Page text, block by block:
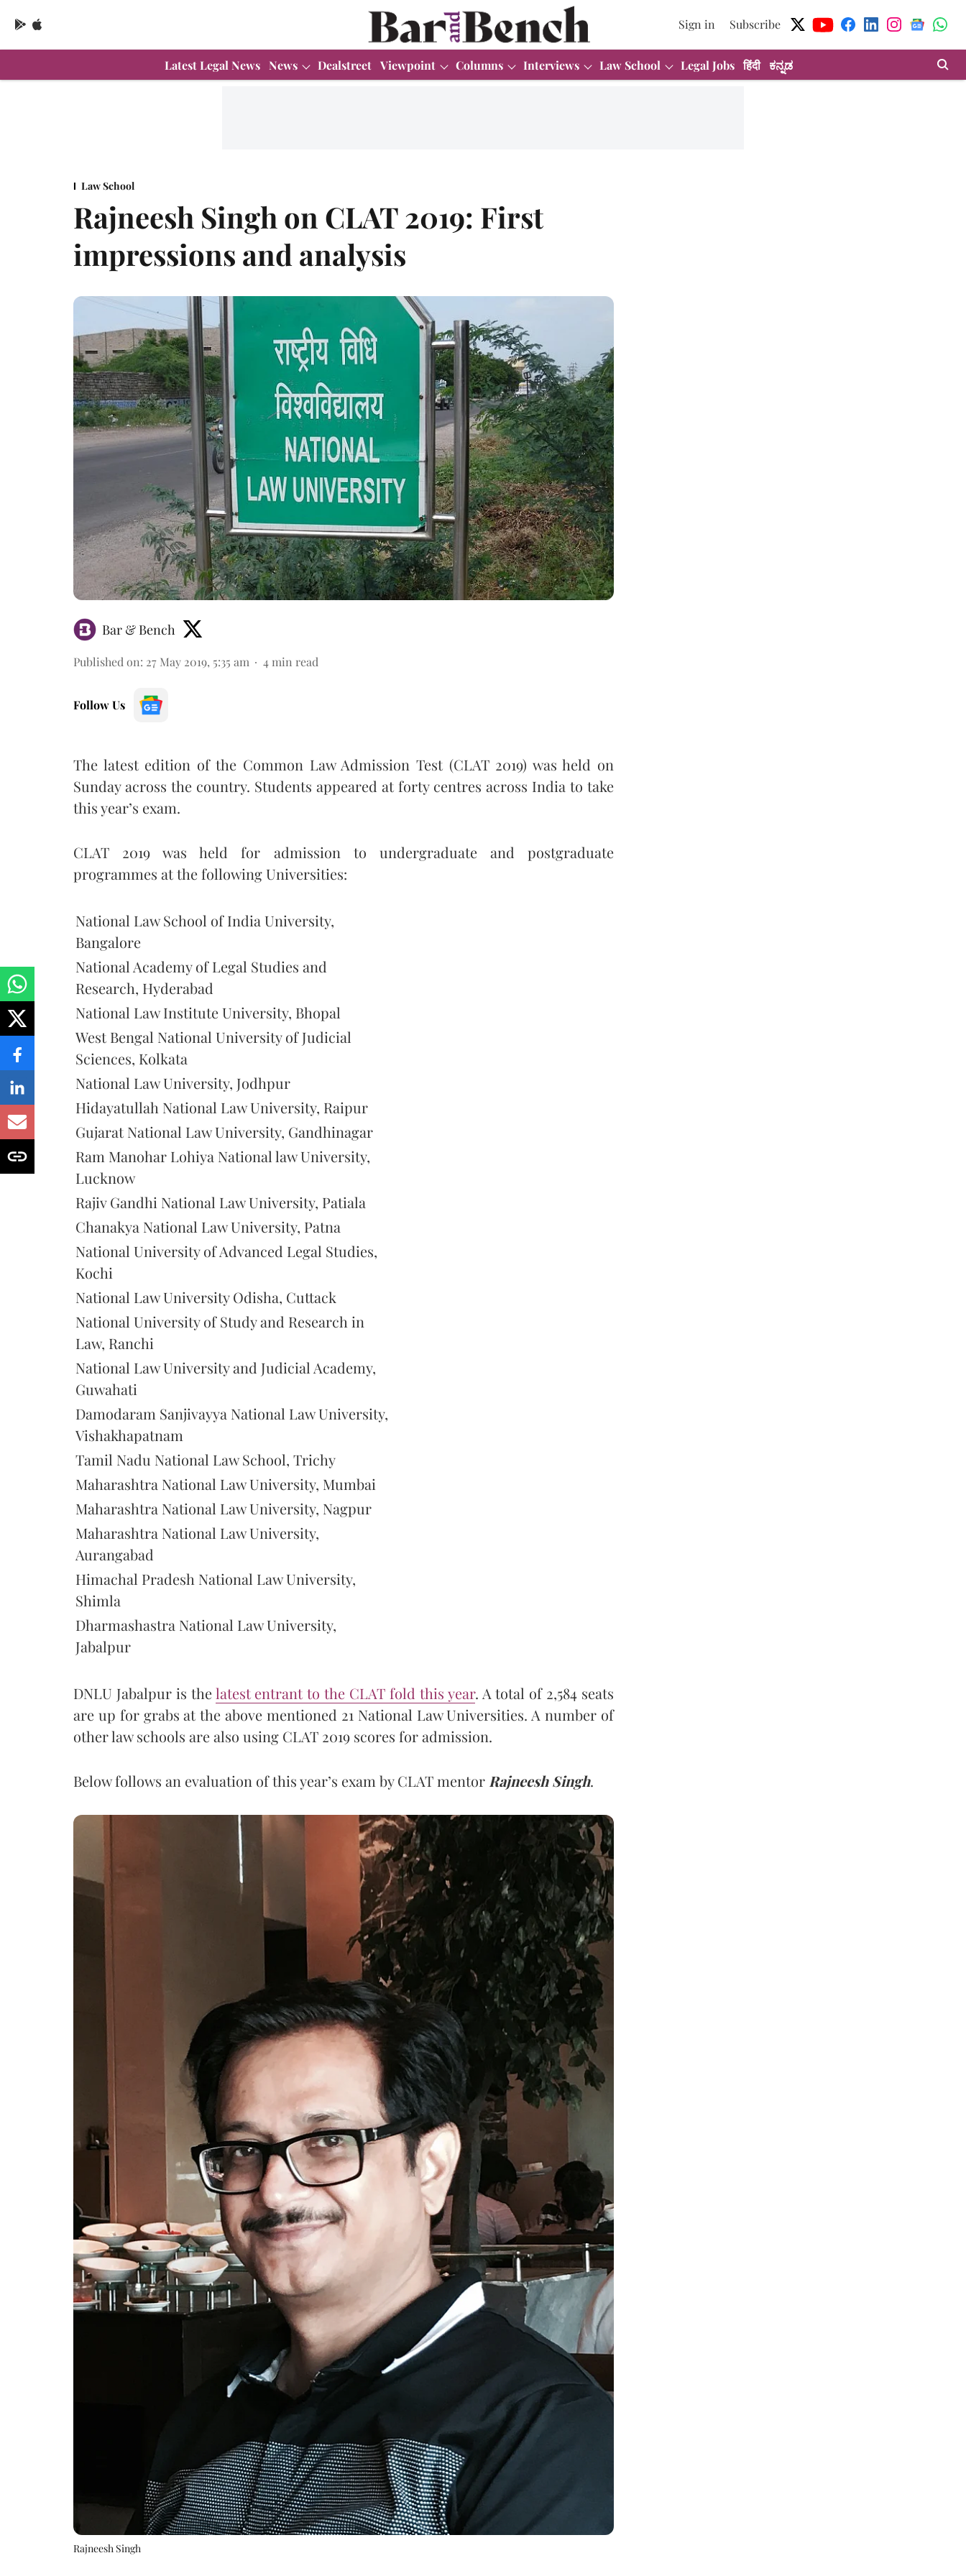
Sign in Subscribe
Latest Legal News News Dealstreet Viewpoint Columns Interviews Law School Legal Jobs हिंदी ಕನ್ನಡ
Law School
Rajneesh Singh on CLAT 2019: First
impressions and analysis
Bar & Bench
Published on: 27 May 2019, 5:35 am 4 min read
Follow Us
The latest edition of the Common Law Admission Test (CLAT 2019) was held on
Sunday across the country. Students appeared at forty centres across India to take
this year’s exam.
CLAT 2019 was held for admission to undergraduate and postgraduate
programmes at the following Universities:
National Law School of India University,
Bangalore
National Academy of Legal Studies and
Research, Hyderabad
National Law Institute University, Bhopal
West Bengal National University of Judicial
Sciences, Kolkata
National Law University, Jodhpur
Hidayatullah National Law University, Raipur
Gujarat National Law University, Gandhinagar
Ram Manohar Lohiya National law University,
Lucknow
Rajiv Gandhi National Law University, Patiala
Chanakya National Law University, Patna
National University of Advanced Legal Studies,
Kochi
National Law University Odisha, Cuttack
National University of Study and Research in
Law, Ranchi
National Law University and Judicial Academy,
Guwahati
Damodaram Sanjivayya National Law University,
Vishakhapatnam
Tamil Nadu National Law School, Trichy
Maharashtra National Law University, Mumbai
Maharashtra National Law University, Nagpur
Maharashtra National Law University,
Aurangabad
Himachal Pradesh National Law University,
Shimla
Dharmashastra National Law University,
Jabalpur
DNLU Jabalpur is thelatest entrant to the CLAT fold this year. A total of 2,584 seats
are up for grabs at the above mentioned 21 National Law Universities. A number of
other law schools are also using CLAT 2019 scores for admission.
Below follows an evaluation of this year’s exam by CLAT mentor Rajneesh Singh.
Rajneesh Singh